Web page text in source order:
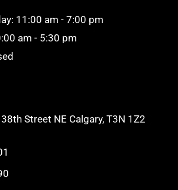
11:00 am - 7:00 pm
am - 5:30 pm
Street NE Calgary, T3N 1Z2